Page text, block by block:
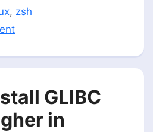
, zsh
GLIBC
in